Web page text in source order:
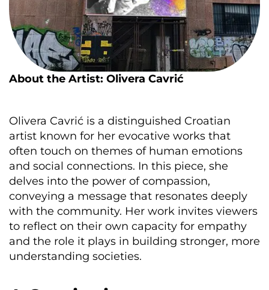
About the Artist: Olivera Cavrić
Olivera Cavrić is a distinguished Croatian
artist known for her evocative works that
often touch on themes of human emotions
and social connections. In this piece, she
delves into the power of compassion,
conveying a message that resonates deeply
with the community. Her work invites viewers
to reflect on their own capacity for empathy
and the role it plays in building stronger, more
understanding societies.